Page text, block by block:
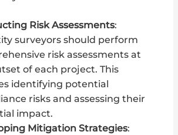
Risk Assessments:
surveyors should perform
risk assessments at
of each project. This
identifying potential
risks and assessing their
impact.
Mitigation Strategies: